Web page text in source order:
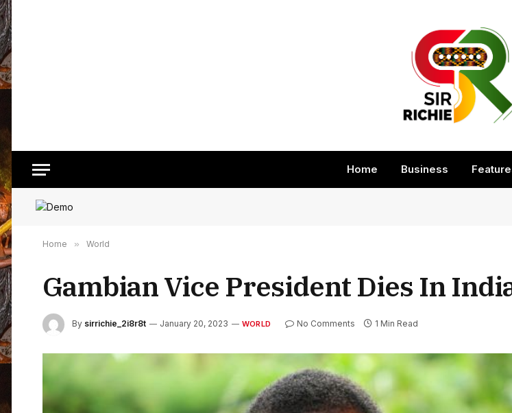
Home Business
Home » World
Gambian Vice President Dies In
By sirrichie_2i8r8t January 20, 2023 WORLD No Comments 1 Min Read